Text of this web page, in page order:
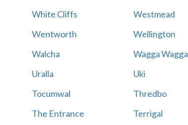
White Cliffs
Westmead
Wentworth
Wellington
Walcha
Wagga Wagga
Uralla
Uki
Tocumwal
Thredbo
The Entrance
Terrigal